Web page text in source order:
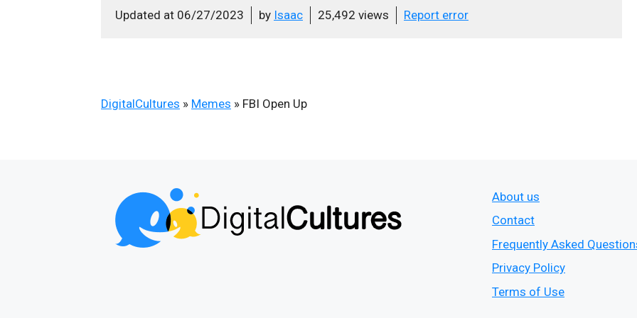
Updated at 06/27/2023 by Isaac 25,492 views Report error
DigitalCultures » Memes » FBI Open Up
About us
Contact
Frequently Asked
Privacy Policy
Terms of Use